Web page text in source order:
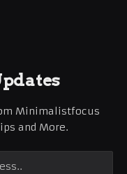
Growth
Minimalistfocus
and More.